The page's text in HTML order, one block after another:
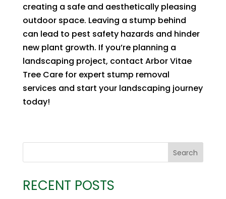
creating a safe and aesthetically pleasing
outdoor space. Leaving a stump behind
can lead to pest safety hazards and hinder
new plant growth. If you’re planning a
landscaping project, contact Arbor Vitae
Tree Care for expert stump removal
services and start your landscaping journey
today!
Search
RECENT POSTS